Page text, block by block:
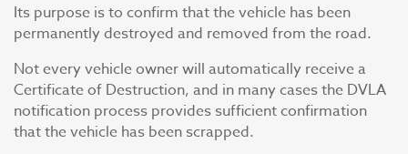
Its purpose is to confirm that the vehicle has been
permanently destroyed and removed from the road.
Not every vehicle owner will automatically receive a
Certificate of Destruction, and in many cases the DVLA
notification process provides sufficient confirmation
that the vehicle has been scrapped.